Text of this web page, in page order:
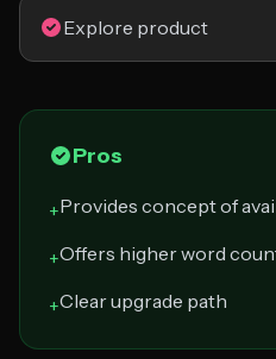
Explore product
Pros
+Provides concept of
+Offers higher word
+Clear upgrade path